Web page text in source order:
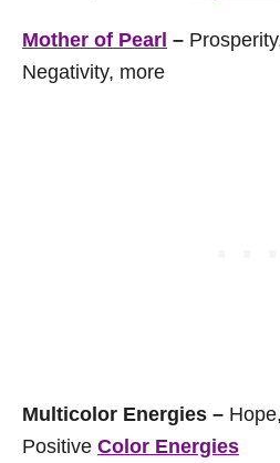
Mother of Pearl –
Negativity, more
Multicolor Energies –
Positive Color Energies